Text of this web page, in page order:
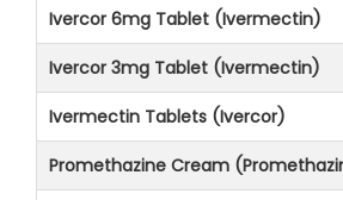
Ivercor 6mg Tablet (Ivermectin)
Ivercor 3mg Tablet (Ivermectin)
Ivermectin Tablets (Ivercor)
Promethazine Cream